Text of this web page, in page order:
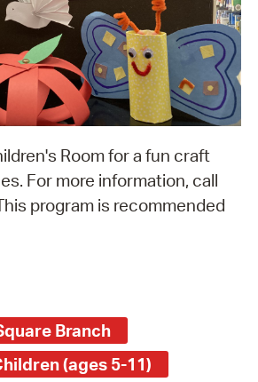
Room for a fun craft
For more information, call
program is recommended
Branch
(ages 5-11)